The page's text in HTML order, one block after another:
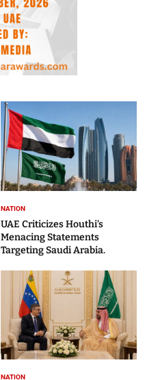
NATION
UAE Criticizes Houthi’s
Menacing Statements
Targeting Saudi Arabia.
NATION